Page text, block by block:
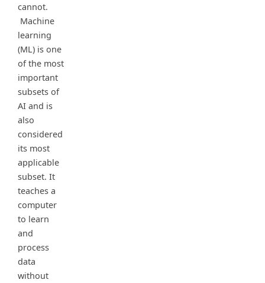
cannot.
Machine
learning
(ML) is one
of the most
important
subsets of
AI and is
also
considered
its most
applicable
subset. It
teaches a
computer
to learn
and
process
data
without